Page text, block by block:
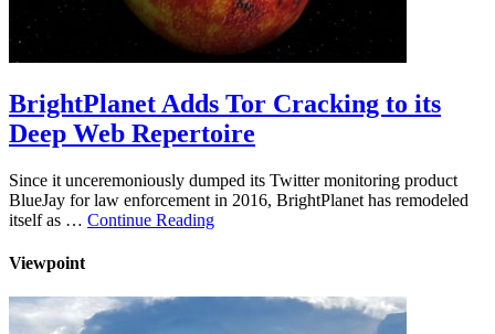
BrightPlanet Adds Tor Cracking to its
Deep Web Repertoire
Since it unceremoniously dumped its Twitter monitoring product
BlueJay for law enforcement in 2016, BrightPlanet has remodeled
itself as … Continue Reading
Viewpoint